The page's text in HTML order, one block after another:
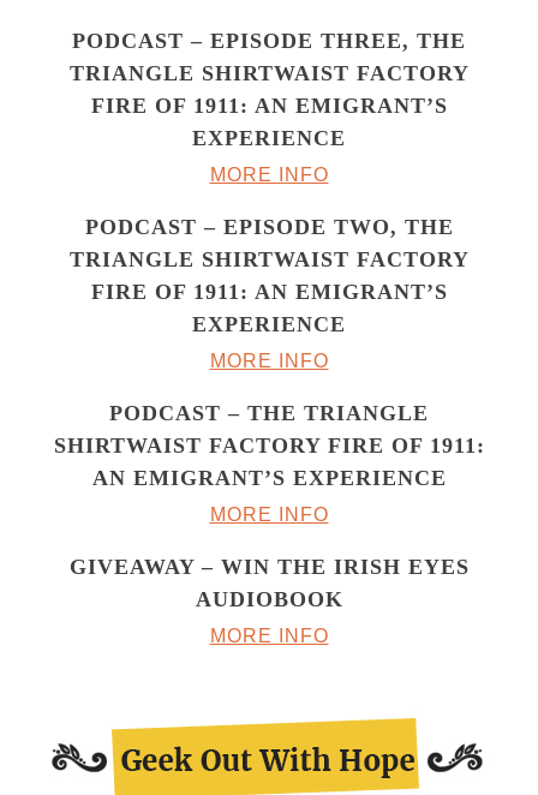
PODCAST – EPISODE THREE, THE
TRIANGLE SHIRTWAIST FACTORY
FIRE OF 1911: AN EMIGRANT’S
EXPERIENCE
MORE INFO
PODCAST – EPISODE TWO, THE
TRIANGLE SHIRTWAIST FACTORY
FIRE OF 1911: AN EMIGRANT’S
EXPERIENCE
MORE INFO
PODCAST – THE TRIANGLE
SHIRTWAIST FACTORY FIRE OF 1911:
AN EMIGRANT’S EXPERIENCE
MORE INFO
GIVEAWAY – WIN THE IRISH EYES
AUDIOBOOK
MORE INFO